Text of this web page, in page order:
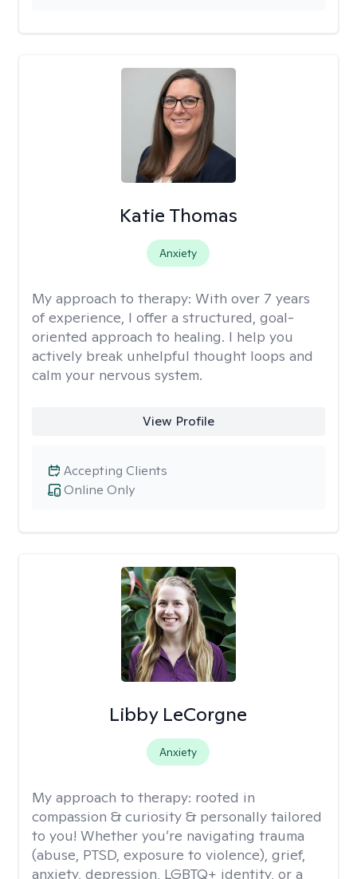
Katie Thomas
Anxiety
My approach to therapy: With over 7 years
of experience, I offer a structured, goal-
oriented approach to healing. I help you
actively break unhelpful thought loops and
calm your nervous system.
View Profile
Online Only
Accepting Clients
Libby LeCorgne
Anxiety
My approach to therapy: rooted in
compassion & curiosity & personally tailored
to you! Whether you’re navigating trauma
(abuse, PTSD, exposure to violence), grief,
anxiety, depression, LGBTQ+ identity, or a